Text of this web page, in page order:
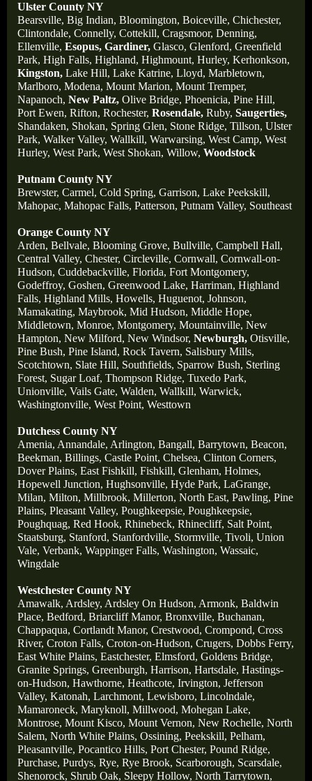
Ulster County NY
Bearsville, Big Indian, Bloomington, Boiceville, Chichester,
Clintondale, Connelly, Cottekill, Cragsmoor, Denning,
Ellenville, Esopus, Gardiner, Glasco, Glenford, Greenfield
Park, High Falls, Highland, Highmount, Hurley, Kerhonkson,
Kingston, Lake Hill, Lake Katrine, Lloyd, Marbletown,
Marlboro, Modena, Mount Marion, Mount Tremper,
Napanoch, New Paltz, Olive Bridge, Phoenicia, Pine Hill,
Port Ewen, Rifton, Rochester, Rosendale, Ruby, Saugerties,
Shandaken, Shokan, Spring Glen, Stone Ridge, Tillson, Ulster
Park, Walker Valley, Wallkill, Warwarsing, West Camp, West
Hurley, West Park, West Shokan, Willow, Woodstock
Putnam County NY
Brewster, Carmel, Cold Spring, Garrison, Lake Peekskill,
Mahopac, Mahopac Falls, Patterson, Putnam Valley, Southeast
Orange County NY
Arden, Bellvale, Blooming Grove, Bullville, Campbell Hall,
Central Valley, Chester, Circleville, Cornwall, Cornwall-on-
Hudson, Cuddebackville, Florida, Fort Montgomery,
Godeffroy, Goshen, Greenwood Lake, Harriman, Highland
Falls, Highland Mills, Howells, Huguenot, Johnson,
Mamakating, Maybrook, Mid Hudson, Middle Hope,
Middletown, Monroe, Montgomery, Mountainville, New
Hampton, New Milford, New Windsor, Newburgh, Otisville,
Pine Bush, Pine Island, Rock Tavern, Salisbury Mills,
Scotchtown, Slate Hill, Southfields, Sparrow Bush, Sterling
Forest, Sugar Loaf, Thompson Ridge, Tuxedo Park,
Unionville, Vails Gate, Walden, Wallkill, Warwick,
Washingtonville, West Point, Westtown
Dutchess County NY
Amenia, Annandale, Arlington, Bangall, Barrytown, Beacon,
Beekman, Billings, Castle Point, Chelsea, Clinton Corners,
Dover Plains, East Fishkill, Fishkill, Glenham, Holmes,
Hopewell Junction, Hughsonville, Hyde Park, LaGrange,
Milan, Milton, Millbrook, Millerton, North East, Pawling, Pine
Plains, Pleasant Valley, Poughkeepsie, Poughkeepsie,
Poughquag, Red Hook, Rhinebeck, Rhinecliff, Salt Point,
Staatsburg, Stanford, Stanfordville, Stormville, Tivoli, Union
Vale, Verbank, Wappinger Falls, Washington, Wassaic,
Wingdale
Westchester County NY
Amawalk, Ardsley, Ardsley On Hudson, Armonk, Baldwin
Place, Bedford, Briarcliff Manor, Bronxville, Buchanan,
Chappaqua, Cortlandt Manor, Crestwood, Crompond, Cross
River, Croton Falls, Croton-on-Hudson, Crugers, Dobbs Ferry,
East White Plains, Eastchester, Elmsford, Goldens Bridge,
Granite Springs, Greenburgh, Harrison, Hartsdale, Hastings-
on-Hudson, Hawthorne, Heathcote, Irvington, Jefferson
Valley, Katonah, Larchmont, Lewisboro, Lincolndale,
Mamaroneck, Maryknoll, Millwood, Mohegan Lake,
Montrose, Mount Kisco, Mount Vernon, New Rochelle, North
Salem, North White Plains, Ossining, Peekskill, Pelham,
Pleasantville, Pocantico Hills, Port Chester, Pound Ridge,
Purchase, Purdys, Rye, Rye Brook, Scarborough, Scarsdale,
Shenorock, Shrub Oak, Sleepy Hollow, North Tarrytown,